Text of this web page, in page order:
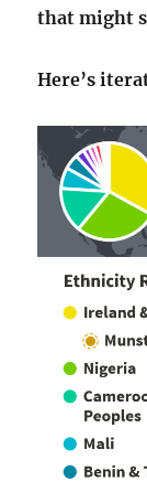
that might
Here’s